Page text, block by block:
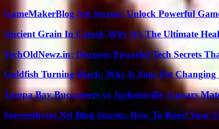
GameMakerBlog Net Secrets: Unlock Powerful
Ancient Grain In Cereal: Why It’s The Ultimate
TechOldNewz.in: Discover Powerful Tech Secrets
Goldfish Turning Black: Why Is Your Pet Changing
Tampa Bay Buccaneers vs Jacksonville Jaguars
Severedbytes Net Blog Secrets: How To Boost Your